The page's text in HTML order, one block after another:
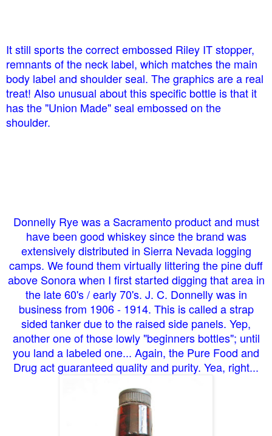
It still sports the correct embossed Riley IT stopper,
remnants of the neck label, which matches the main
body label and shoulder seal. The graphics are a real
treat! Also unusual about this specific bottle is that it
has the "Union Made" seal embossed on the
shoulder.
Donnelly Rye was a Sacramento product and must
have been good whiskey since the brand was
extensively distributed in Sierra Nevada logging
camps. We found them virtually littering the pine duff
above Sonora when I first started digging that area in
the late 60's / early 70's. J. C. Donnelly was in
business from 1906 - 1914. This is called a strap
sided tanker due to the raised side panels. Yep,
another one of those lowly "beginners bottles"; until
you land a labeled one... Again, the Pure Food and
Drug act guaranteed quality and purity. Yea, right...